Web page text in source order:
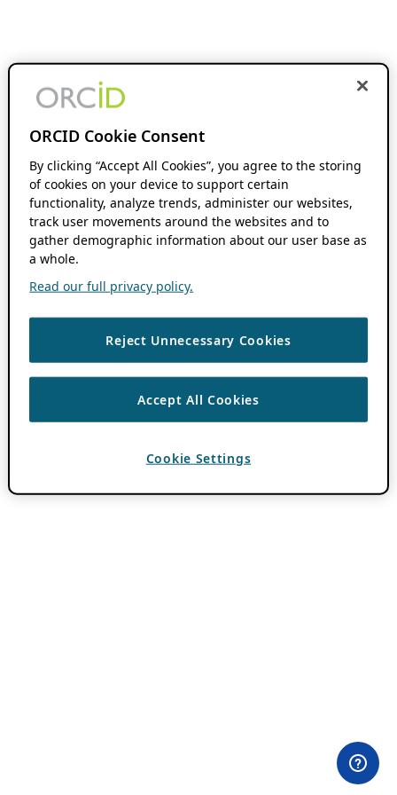
ORCID Cookie Consent
By clicking “Accept All Cookies”, you agree to the storing
of cookies on your device to support certain
functionality, analyze trends, administer our websites,
track user movements around the websites and to
gather demographic information about our user base as
a whole.
Read our full privacy policy.
Reject Unnecessary Cookies
Accept All Cookies
Cookie Settings